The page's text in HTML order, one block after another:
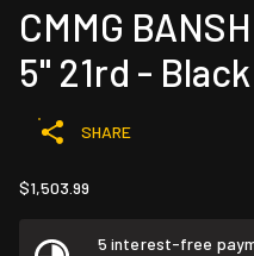
CMMG
5" 21rd - Black
SHARE
$1,503.99
5 interest-free